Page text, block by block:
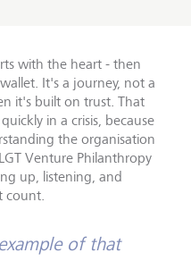
with the heart - then
It's a journey, not a
it's built on trust. That
in a crisis, because
the organisation
Venture Philanthropy
up, listening, and
count.
of that